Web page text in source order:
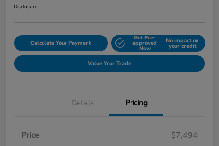
Disclosure
Calculate Your Payment
Get Pre-
approved
Now
No impact on
your credit
Value Your Trade
Details Pricing
Price
$7,494